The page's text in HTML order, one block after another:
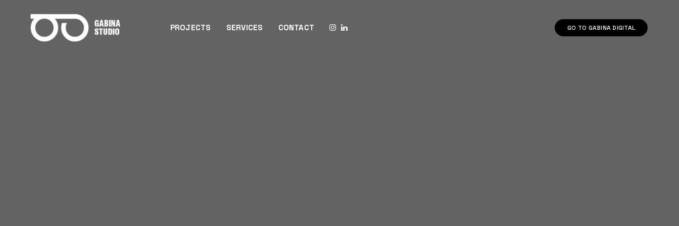
PROJECTS SERVICES CONTACT GO TO GABINA DIGITAL